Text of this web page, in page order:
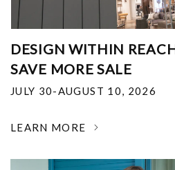
DESIGN WITHIN
SAVE MORE SALE
JULY 30-AUGUST 10, 2026
LEARN MORE